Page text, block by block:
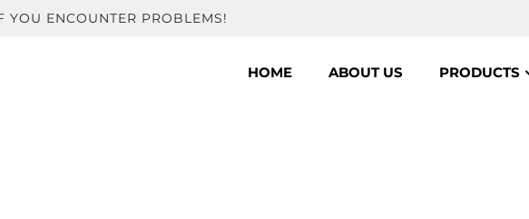
YOU ENCOUNTER PROBLEMS!
HOME ABOUT US PRODUCTS